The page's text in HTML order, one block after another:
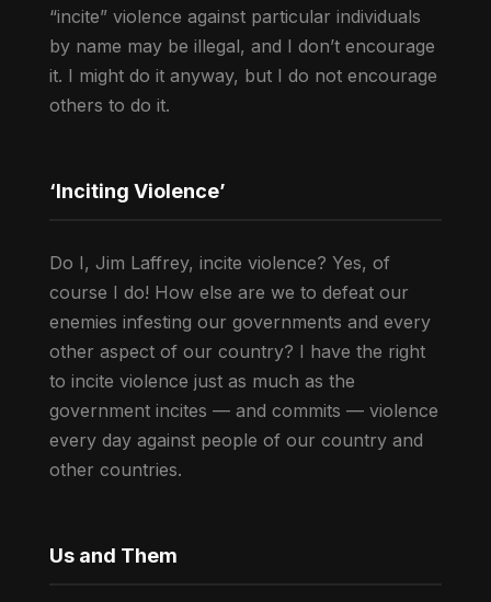
“incite” violence against particular individuals
by name may be illegal, and I don’t encourage
it. I might do it anyway, but I do not encourage
others to do it.
‘Inciting Violence’
Do I, Jim Laffrey, incite violence? Yes, of
course I do! How else are we to defeat our
enemies infesting our governments and every
other aspect of our country? I have the right
to incite violence just as much as the
government incites — and commits — violence
every day against people of our country and
other countries.
Us and Them